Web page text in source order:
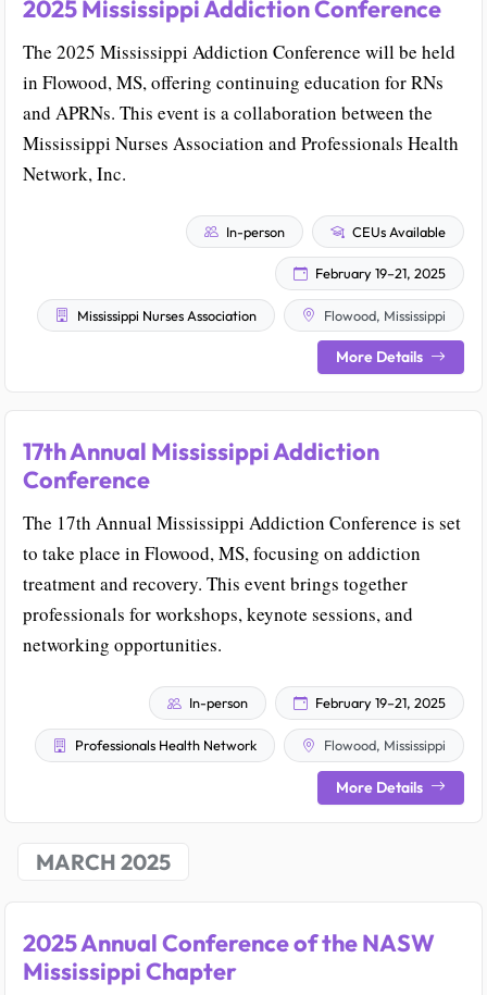
2025 Mississippi Addiction Conference
The 2025 Mississippi Addiction Conference will be held
in Flowood, MS, offering continuing education for RNs
and APRNs. This event is a collaboration between the
Mississippi Nurses Association and Professionals Health
Network, Inc.
In-person CEUs Available
February 19–21, 2025
Mississippi Nurses Association Flowood, Mississippi
More Details
17th Annual Mississippi Addiction
Conference
The 17th Annual Mississippi Addiction Conference is set
to take place in Flowood, MS, focusing on addiction
treatment and recovery. This event brings together
professionals for workshops, keynote sessions, and
networking opportunities.
In-person February 19–21, 2025
Professionals Health Network Flowood, Mississippi
More Details
MARCH 2025
2025 Annual Conference of the NASW
Mississippi Chapter